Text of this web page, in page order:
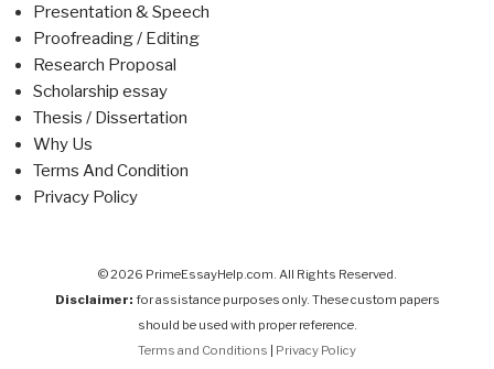
Presentation & Speech
Proofreading / Editing
Research Proposal
Scholarship essay
Thesis / Dissertation
Why Us
Terms And Condition
Privacy Policy
© 2026 PrimeEssayHelp.com. All Rights Reserved.
Disclaimer: for assistance purposes only. These custom papers
should be used with proper reference.
Terms and Conditions
Privacy Policy